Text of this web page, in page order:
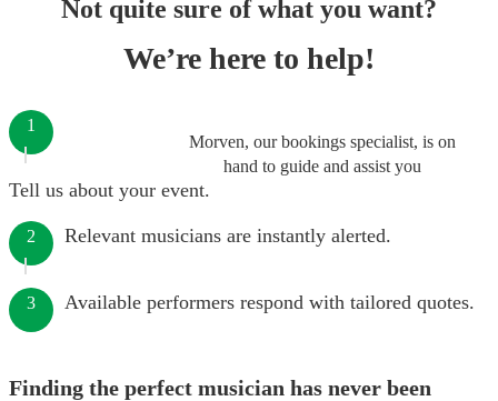
Not quite sure of what you want?
We’re here to help!
Morven, our bookings specialist, is on
hand to guide and assist you
1
Tell us about your event.
2 Relevant musicians are instantly alerted.
3 Available performers respond with tailored quotes.
Finding the perfect musician has never been